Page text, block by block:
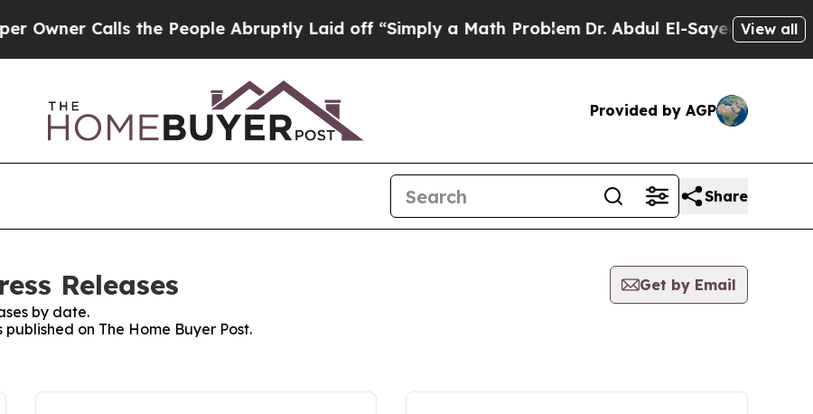
Calls the People Abruptly Laid off “Simply a Math ProblemDr. Abdul El-Sayed on Historic
View all
Provided by AGP
Share
Releases
Get by Email
by date.
on The Home Buyer Post.